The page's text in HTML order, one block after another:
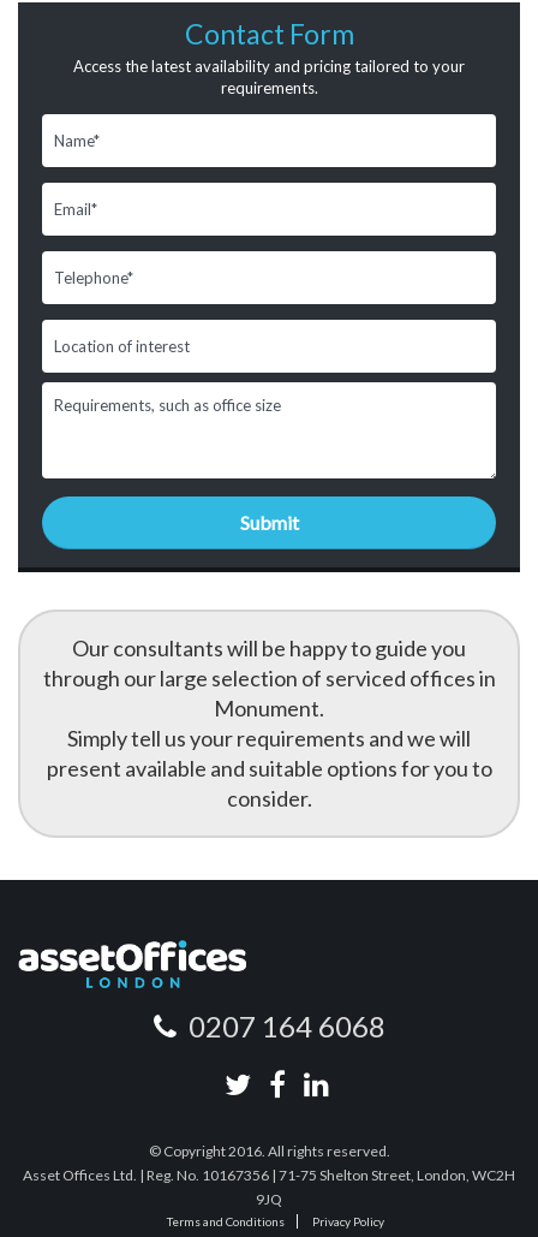
Contact Form
Access the latest availability and pricing tailored to your
requirements.
Our consultants will be happy to guide you
through our large selection of serviced offices in
Monument.
Simply tell us your requirements and we will
present available and suitable options for you to
consider.
0207 164 6068
© Copyright 2016. All rights reserved.
Asset Offices Ltd. | Reg. No. 10167356 | 71-75 Shelton Street, London, WC2H
9JQ
Terms and Conditions Privacy Policy